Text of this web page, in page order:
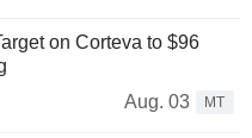
on Corteva to $96
Aug. 03
MT